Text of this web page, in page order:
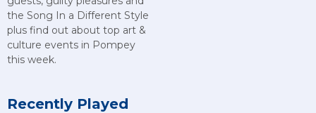
the Song In a Different Style
plus find out about top art &
culture events in Pompey
this week.
Recently Played